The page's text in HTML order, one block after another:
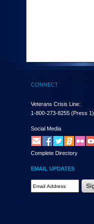
(Health,
enter
and
the
submenu
links,
hit
down
arrow.
You
CONNECT
Veterans Crisis Line:
1-800-273-8255 (Press 1)
Social Media
Complete Directory
EMAIL UPDATES